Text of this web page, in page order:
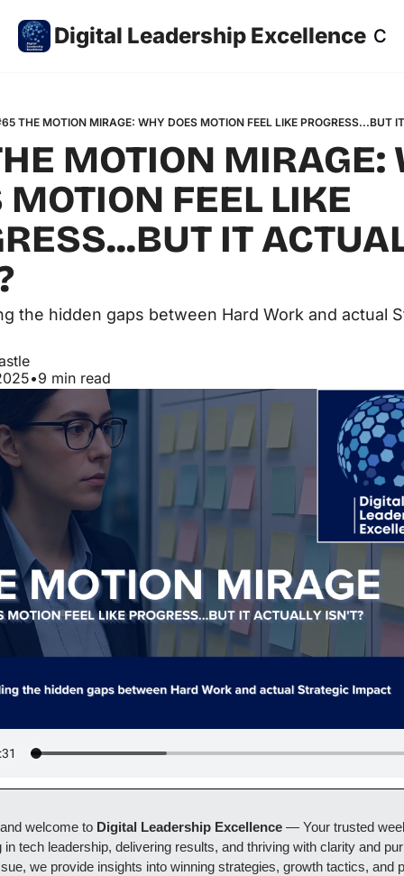
Digital Leadership Excellence
THE MOTION MIRAGE: WHY DOES MOTION FEEL LIKE PROGRESS...BUT
MOTION MIRAGE:
MOTION FEEL LIKE
IT
the hidden gaps between Hard Work and actual
•9 min read
welcome to Digital Leadership Excellence — Your trusted
in tech leadership, delivering results, and thriving with clarity and
we provide insights into winning strategies, growth tactics, and